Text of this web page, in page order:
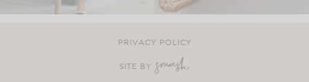
PRIVACY POLICY
SITE BY